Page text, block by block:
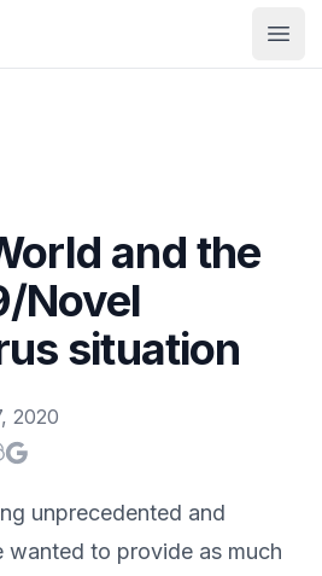
and the
Novel
situation
2020
withwith
Summarize with
unprecedented and
wanted to provide as much